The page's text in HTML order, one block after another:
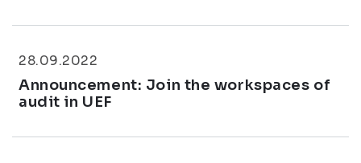
28.09.2022
Announcement: Join the workspaces of
audit in UEF